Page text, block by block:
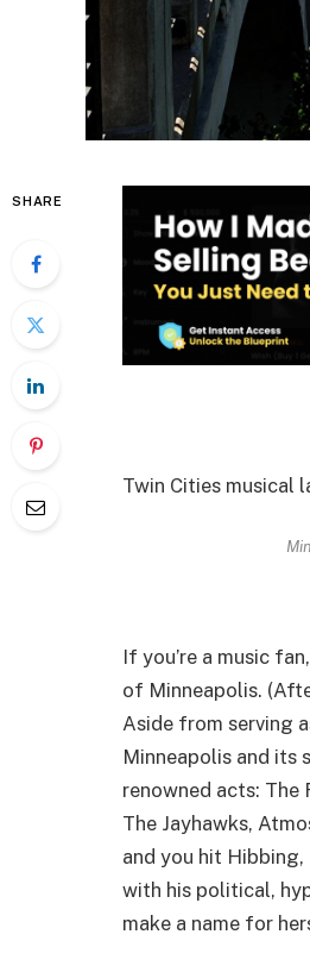
SHARE
Twin Cities musical
If you’re a music
of Minneapolis.
Aside from serving
Minneapolis and its
renowned acts: The
The Jayhawks,
and you hit
with his political,
make a name for